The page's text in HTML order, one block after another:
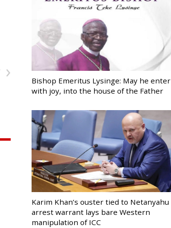
›
Bishop Emeritus Lysinge: May he enter
with joy, into the house of the Father
Karim Khan’s ouster tied to Netanyahu
arrest warrant lays bare Western
manipulation of ICC